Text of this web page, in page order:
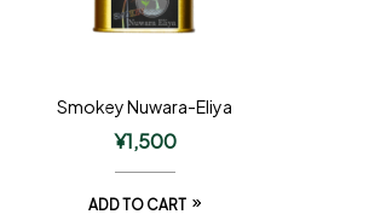
Smokey Nuwara-Eliya
¥1,500
ADD TO CART